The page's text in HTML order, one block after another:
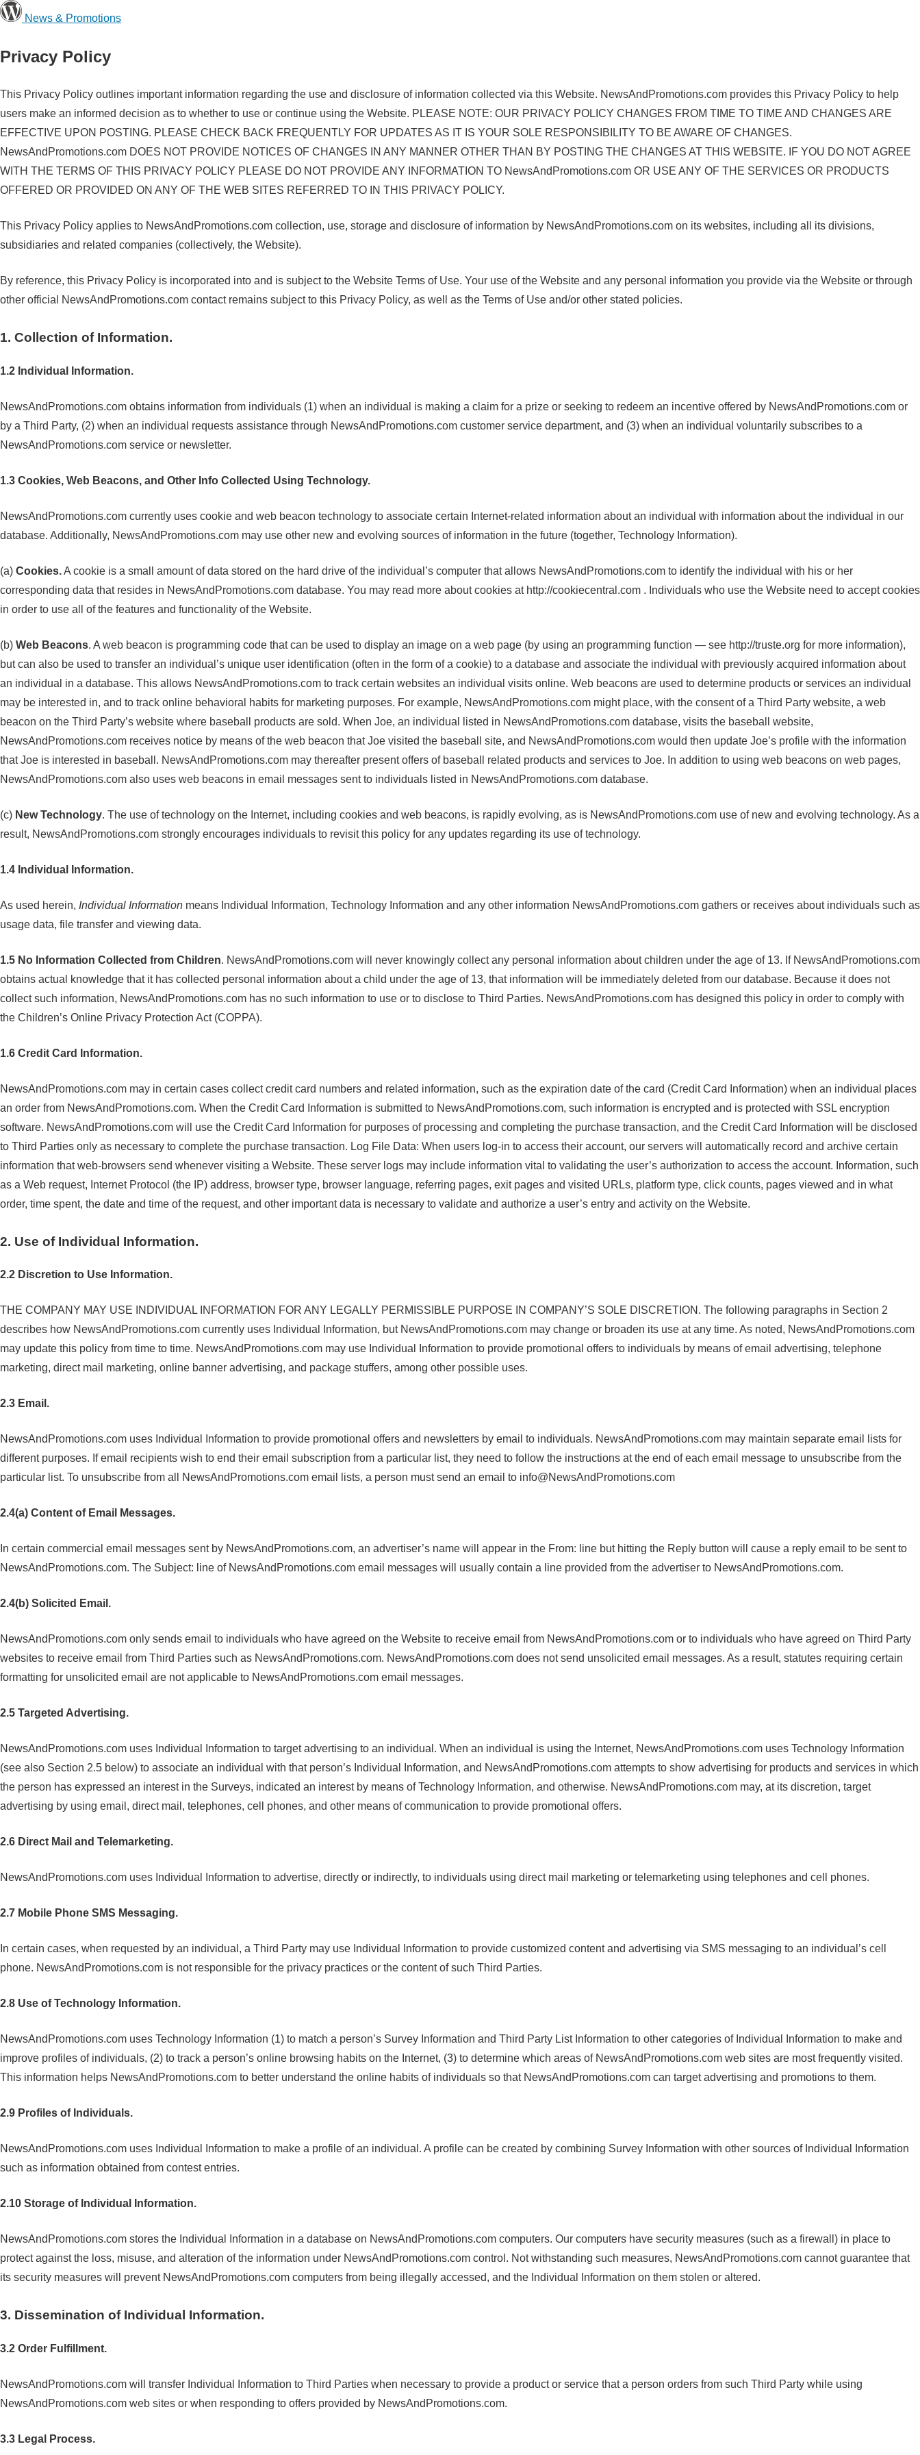
News & Promotions
Privacy Policy
This Privacy Policy outlines important information regarding the use and disclosure of information collected via this Website. NewsAndPromotions.com provides this Privacy Policy to help
users make an informed decision as to whether to use or continue using the Website. PLEASE NOTE: OUR PRIVACY POLICY CHANGES FROM TIME TO TIME AND CHANGES ARE
EFFECTIVE UPON POSTING. PLEASE CHECK BACK FREQUENTLY FOR UPDATES AS IT IS YOUR SOLE RESPONSIBILITY TO BE AWARE OF CHANGES.
NewsAndPromotions.com DOES NOT PROVIDE NOTICES OF CHANGES IN ANY MANNER OTHER THAN BY POSTING THE CHANGES AT THIS WEBSITE. IF YOU DO NOT AGREE
WITH THE TERMS OF THIS PRIVACY POLICY PLEASE DO NOT PROVIDE ANY INFORMATION TO NewsAndPromotions.com OR USE ANY OF THE SERVICES OR PRODUCTS
OFFERED OR PROVIDED ON ANY OF THE WEB SITES REFERRED TO IN THIS PRIVACY POLICY.
This Privacy Policy applies to NewsAndPromotions.com collection, use, storage and disclosure of information by NewsAndPromotions.com on its websites, including all its divisions,
subsidiaries and related companies (collectively, the Website).
By reference, this Privacy Policy is incorporated into and is subject to the Website Terms of Use. Your use of the Website and any personal information you provide via the Website or through
other official NewsAndPromotions.com contact remains subject to this Privacy Policy, as well as the Terms of Use and/or other stated policies.
1. Collection of Information.
1.2 Individual Information.
NewsAndPromotions.com obtains information from individuals (1) when an individual is making a claim for a prize or seeking to redeem an incentive offered by NewsAndPromotions.com or
by a Third Party, (2) when an individual requests assistance through NewsAndPromotions.com customer service department, and (3) when an individual voluntarily subscribes to a
NewsAndPromotions.com service or newsletter.
1.3 Cookies, Web Beacons, and Other Info Collected Using Technology.
NewsAndPromotions.com currently uses cookie and web beacon technology to associate certain Internet-related information about an individual with information about the individual in our
database. Additionally, NewsAndPromotions.com may use other new and evolving sources of information in the future (together, Technology Information).
(a) Cookies.A cookie is a small amount of data stored on the hard drive of the individual’s computer that allows NewsAndPromotions.com to identify the individual with his or her
corresponding data that resides in NewsAndPromotions.com database. You may read more about cookies at http://cookiecentral.com . Individuals who use the Website need to accept cookies
in order to use all of the features and functionality of the Website.
(b) Web Beacons. A web beacon is programming code that can be used to display an image on a web page (by using an programming function — see http://truste.org for more information),
but can also be used to transfer an individual’s unique user identification (often in the form of a cookie) to a database and associate the individual with previously acquired information about
an individual in a database. This allows NewsAndPromotions.com to track certain websites an individual visits online. Web beacons are used to determine products or services an individual
may be interested in, and to track online behavioral habits for marketing purposes. For example, NewsAndPromotions.com might place, with the consent of a Third Party website, a web
beacon on the Third Party’s website where baseball products are sold. When Joe, an individual listed in NewsAndPromotions.com database, visits the baseball website,
NewsAndPromotions.com receives notice by means of the web beacon that Joe visited the baseball site, and NewsAndPromotions.com would then update Joe’s profile with the information
that Joe is interested in baseball. NewsAndPromotions.com may thereafter present offers of baseball related products and services to Joe. In addition to using web beacons on web pages,
NewsAndPromotions.com also uses web beacons in email messages sent to individuals listed in NewsAndPromotions.com database.
(c) New Technology. The use of technology on the Internet, including cookies and web beacons, is rapidly evolving, as is NewsAndPromotions.com use of new and evolving technology. As a
result, NewsAndPromotions.com strongly encourages individuals to revisit this policy for any updates regarding its use of technology.
1.4 Individual Information.
As used herein, Individual Information means Individual Information, Technology Information and any other information NewsAndPromotions.com gathers or receives about individuals such as
usage data, file transfer and viewing data.
1.5 No Information Collected from Children. NewsAndPromotions.com will never knowingly collect any personal information about children under the age of 13. If NewsAndPromotions.com
obtains actual knowledge that it has collected personal information about a child under the age of 13, that information will be immediately deleted from our database. Because it does not
collect such information, NewsAndPromotions.com has no such information to use or to disclose to Third Parties. NewsAndPromotions.com has designed this policy in order to comply with
the Children’s Online Privacy Protection Act (COPPA).
1.6 Credit Card Information.
NewsAndPromotions.com may in certain cases collect credit card numbers and related information, such as the expiration date of the card (Credit Card Information) when an individual places
an order from NewsAndPromotions.com. When the Credit Card Information is submitted to NewsAndPromotions.com, such information is encrypted and is protected with SSL encryption
software. NewsAndPromotions.com will use the Credit Card Information for purposes of processing and completing the purchase transaction, and the Credit Card Information will be disclosed
to Third Parties only as necessary to complete the purchase transaction. Log File Data: When users log-in to access their account, our servers will automatically record and archive certain
information that web-browsers send whenever visiting a Website. These server logs may include information vital to validating the user’s authorization to access the account. Information, such
as a Web request, Internet Protocol (the IP) address, browser type, browser language, referring pages, exit pages and visited URLs, platform type, click counts, pages viewed and in what
order, time spent, the date and time of the request, and other important data is necessary to validate and authorize a user’s entry and activity on the Website.
2. Use of Individual Information.
2.2 Discretion to Use Information.
THE COMPANY MAY USE INDIVIDUAL INFORMATION FOR ANY LEGALLY PERMISSIBLE PURPOSE IN COMPANY’S SOLE DISCRETION. The following paragraphs in Section 2
describes how NewsAndPromotions.com currently uses Individual Information, but NewsAndPromotions.com may change or broaden its use at any time. As noted, NewsAndPromotions.com
may update this policy from time to time. NewsAndPromotions.com may use Individual Information to provide promotional offers to individuals by means of email advertising, telephone
marketing, direct mail marketing, online banner advertising, and package stuffers, among other possible uses.
2.3 Email.
NewsAndPromotions.com uses Individual Information to provide promotional offers and newsletters by email to individuals. NewsAndPromotions.com may maintain separate email lists for
different purposes. If email recipients wish to end their email subscription from a particular list, they need to follow the instructions at the end of each email message to unsubscribe from the
particular list. To unsubscribe from all NewsAndPromotions.com email lists, a person must send an email to info@NewsAndPromotions.com
2.4(a) Content of Email Messages.
In certain commercial email messages sent by NewsAndPromotions.com, an advertiser’s name will appear in the From: line but hitting the Reply button will cause a reply email to be sent to
NewsAndPromotions.com. The Subject: line of NewsAndPromotions.com email messages will usually contain a line provided from the advertiser to NewsAndPromotions.com.
2.4(b) Solicited Email.
NewsAndPromotions.com only sends email to individuals who have agreed on the Website to receive email from NewsAndPromotions.com or to individuals who have agreed on Third Party
websites to receive email from Third Parties such as NewsAndPromotions.com. NewsAndPromotions.com does not send unsolicited email messages. As a result, statutes requiring certain
formatting for unsolicited email are not applicable to NewsAndPromotions.com email messages.
2.5 Targeted Advertising.
NewsAndPromotions.com uses Individual Information to target advertising to an individual. When an individual is using the Internet, NewsAndPromotions.com uses Technology Information
(see also Section 2.5 below) to associate an individual with that person’s Individual Information, and NewsAndPromotions.com attempts to show advertising for products and services in which
the person has expressed an interest in the Surveys, indicated an interest by means of Technology Information, and otherwise. NewsAndPromotions.com may, at its discretion, target
advertising by using email, direct mail, telephones, cell phones, and other means of communication to provide promotional offers.
2.6 Direct Mail and Telemarketing.
NewsAndPromotions.com uses Individual Information to advertise, directly or indirectly, to individuals using direct mail marketing or telemarketing using telephones and cell phones.
2.7 Mobile Phone SMS Messaging.
In certain cases, when requested by an individual, a Third Party may use Individual Information to provide customized content and advertising via SMS messaging to an individual’s cell
phone. NewsAndPromotions.com is not responsible for the privacy practices or the content of such Third Parties.
2.8 Use of Technology Information.
NewsAndPromotions.com uses Technology Information (1) to match a person’s Survey Information and Third Party List Information to other categories of Individual Information to make and
improve profiles of individuals, (2) to track a person’s online browsing habits on the Internet, (3) to determine which areas of NewsAndPromotions.com web sites are most frequently visited.
This information helps NewsAndPromotions.com to better understand the online habits of individuals so that NewsAndPromotions.com can target advertising and promotions to them.
2.9 Profiles of Individuals.
NewsAndPromotions.com uses Individual Information to make a profile of an individual. A profile can be created by combining Survey Information with other sources of Individual Information
such as information obtained from contest entries.
2.10 Storage of Individual Information.
NewsAndPromotions.com stores the Individual Information in a database on NewsAndPromotions.com computers. Our computers have security measures (such as a firewall) in place to
protect against the loss, misuse, and alteration of the information under NewsAndPromotions.com control. Not withstanding such measures, NewsAndPromotions.com cannot guarantee that
its security measures will prevent NewsAndPromotions.com computers from being illegally accessed, and the Individual Information on them stolen or altered.
3. Dissemination of Individual Information.
3.2 Order Fulfillment.
NewsAndPromotions.com will transfer Individual Information to Third Parties when necessary to provide a product or service that a person orders from such Third Party while using
NewsAndPromotions.com web sites or when responding to offers provided by NewsAndPromotions.com.
3.3 Legal Process.